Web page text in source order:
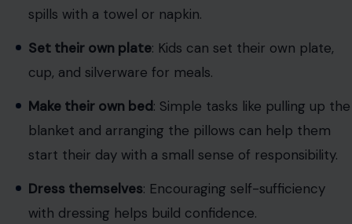
spills with a towel or napkin.
Set their own plate: Kids can set their own plate,
cup, and silverware for meals.
Make their own bed: Simple tasks like pulling up the
blanket and arranging the pillows can help them
start their day with a small sense of responsibility.
Dress themselves: Encouraging self-sufficiency
with dressing helps build confidence.